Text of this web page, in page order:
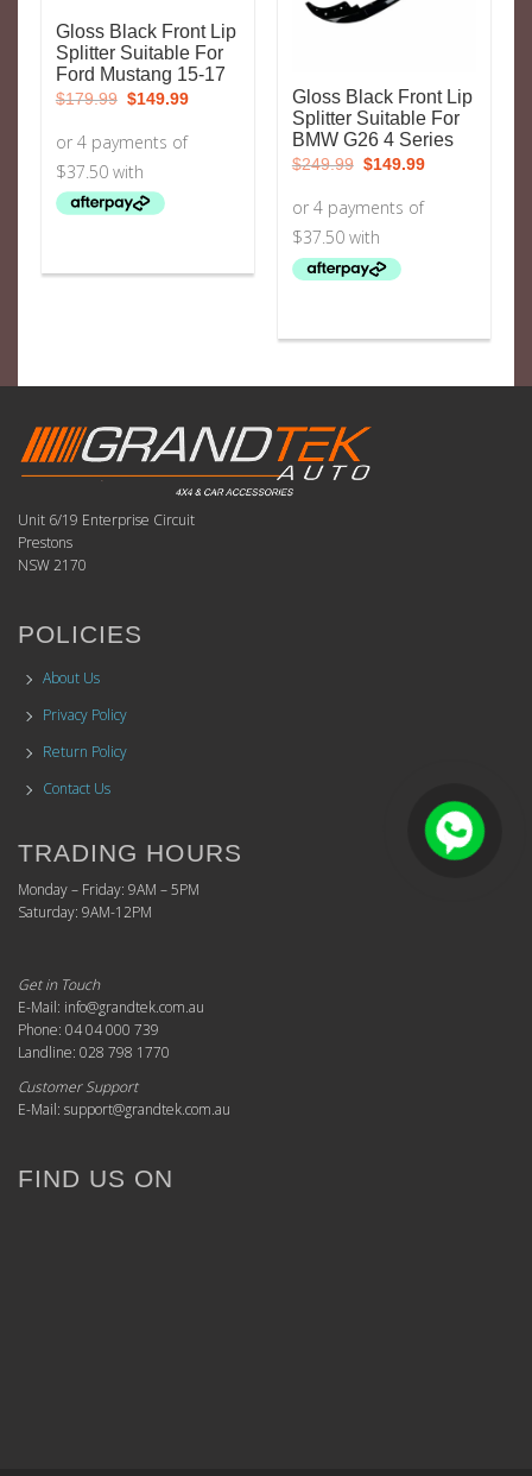
Gloss Black Front Lip
Splitter Suitable For
Ford Mustang 15-17
$179.99 Original
price
$179.99.
$149.99Current
price
$149.99.
Gloss Black Front Lip
Splitter Suitable For
BMW G26 4 Series
$249.99 Original
price
$249.99.
$149.99Current
$149.99.
Unit 6/19 Enterprise Circuit
Prestons
NSW 2170
POLICIES
About Us
Privacy Policy
Return Policy
Contact Us
TRADING HOURS
Monday – Friday: 9AM – 5PM
Saturday: 9AM-12PM
Get in Touch
E-Mail: info@grandtek.com.au
Phone: 04 04 000 739
Landline: 028 798 1770
Customer Support
E-Mail: support@grandtek.com.au
FIND US ON